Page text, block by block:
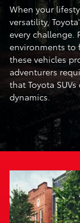
When your
versatility,
every challenge.
environments to
these vehicles
adventurers
that Toyota
dynamics.